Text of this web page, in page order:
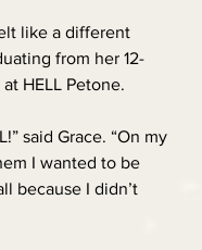
like a different
from her 12-
HELL Petone.
said Grace. “On my
I wanted to be
because I didn’t